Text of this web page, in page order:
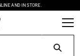
AND IN STORE.